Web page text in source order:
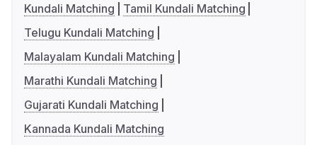
Kundali Matching
Tamil Kundali Matching
Telugu Kundali Matching
Malayalam Kundali Matching
Marathi Kundali Matching
Gujarati Kundali Matching
Kannada Kundali Matching